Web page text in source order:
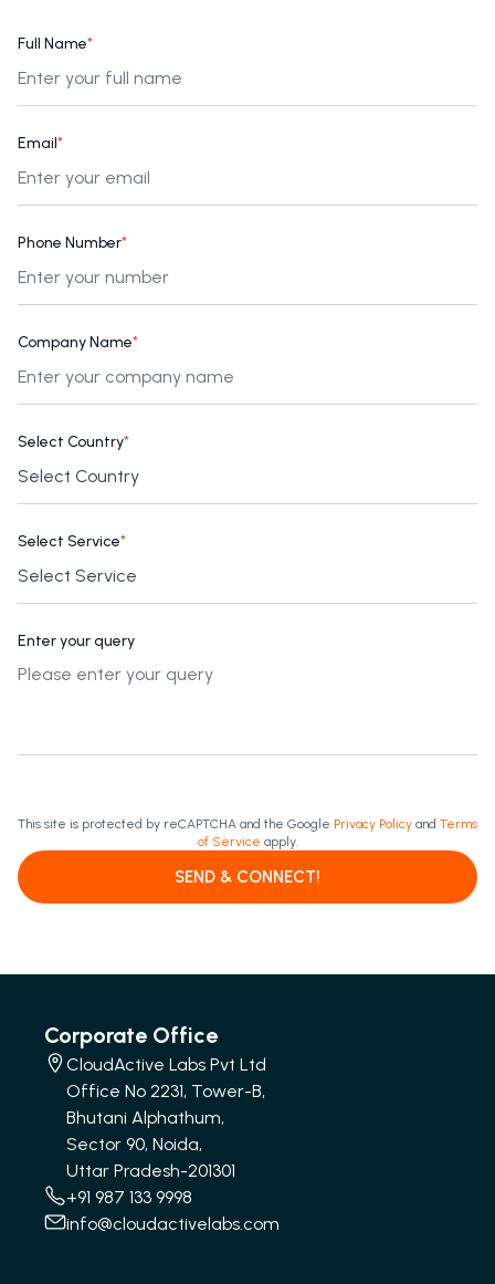
Full Name*
Email*
Phone Number*
Company Name*
Select Country*
Select Service*
Enter your query
This site is protected by reCAPTCHA and the Google Privacy Policy and Terms
of Service apply.
SEND & CONNECT!
Corporate Office
CloudActive Labs Pvt Ltd
Office No 2231, Tower-B,
Bhutani Alphathum,
Sector 90, Noida,
Uttar Pradesh-201301
+91 987 133 9998
info@cloudactivelabs.com